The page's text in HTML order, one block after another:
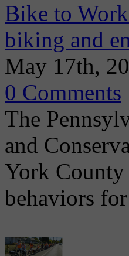
Bike to
biking and
May 17th,
0 Comments
The
and
York County
behaviors